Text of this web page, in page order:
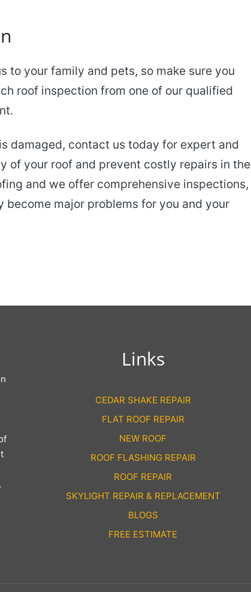
to your family and pets, so make sure you
roof inspection from one of our qualified
damaged, contact us today for expert and
of your roof and prevent costly repairs in the
and we offer comprehensive inspections,
major problems for you and your
Links
CEDAR SHAKE REPAIR
FLAT ROOF REPAIR
NEW ROOF
ROOF FLASHING REPAIR
ROOF REPAIR
SKYLIGHT REPAIR & REPLACEMENT
BLOGS
FREE ESTIMATE